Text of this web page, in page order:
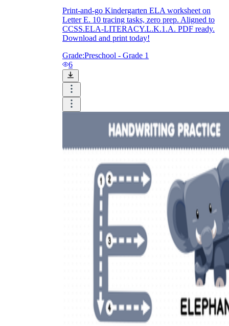
Print-and-go Kindergarten ELA worksheet on
Letter E. 10 tracing tasks, zero prep. Aligned to
CCSS.ELA-LITERACY.L.K.1.A. PDF ready.
Download and print today!
Grade:Preschool - Grade 1
6